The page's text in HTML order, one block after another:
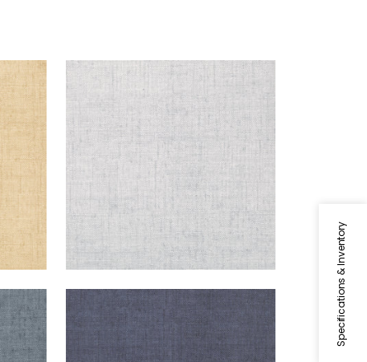
Specifications & Inventory
BANKUN RAFFIA
Wallpaper
Fog
+ 26
BANKUN RAFFIA
Wallpaper| Navy
+